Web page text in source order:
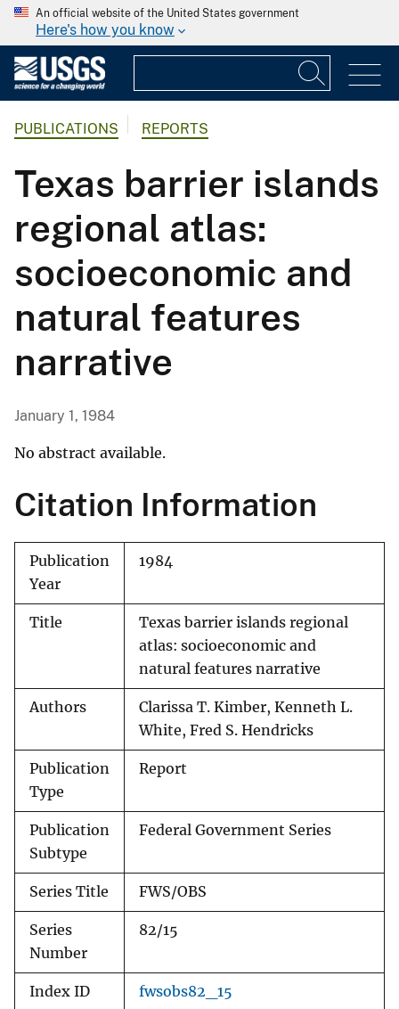
An official website of the United States government
Here's how you know
PUBLICATIONS REPORTS
Texas barrier islands
regional atlas:
socioeconomic and
natural features
narrative
January 1, 1984
No abstract available.
Citation Information
Publication
Year
1984
Title
Texas barrier islands regional
atlas: socioeconomic and
natural features narrative
Authors
Clarissa T. Kimber, Kenneth L.
White, Fred S. Hendricks
Publication
Type
Report
Publication
Subtype
Federal Government Series
Series Title FWS/OBS
Series
Number
82/15
Index ID fwsobs82_15